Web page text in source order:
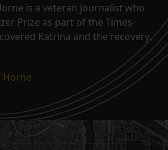
is a veteran journalist who
Prize as part of the Times-
Katrina and the recovery.
Horne